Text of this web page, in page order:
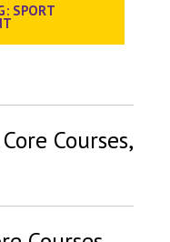
SPORT
Courses,